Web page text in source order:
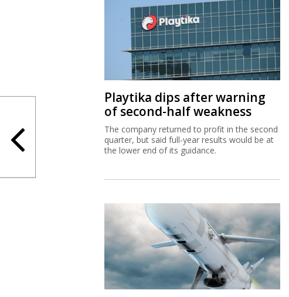
Playtika dips after warning
of second-half weakness
The company returned to profit in the second
quarter, but said full-year results would be at
the lower end of its guidance.